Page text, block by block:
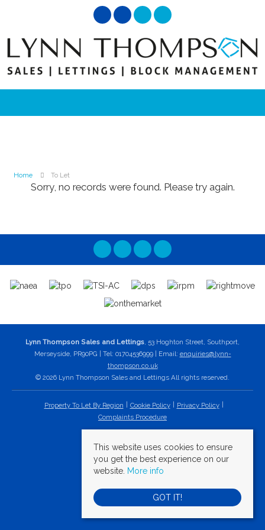
Home To Let
Sorry, no records were found. Please try again.
Lynn Thompson Sales and Lettings, 53 Hoghton Street, Southport,
Merseyside, PR90PG | Tel: 01704536999 | Email: enquiries@lynn-
thompson.co.uk
© 2026 Lynn Thompson Sales and Lettings All rights reserved.
Property To Let By Region Cookie Policy
Privacy Policy
Complaints Procedure
This website uses cookies to ensure
you get the best experience on our
website. More info
GOT IT!